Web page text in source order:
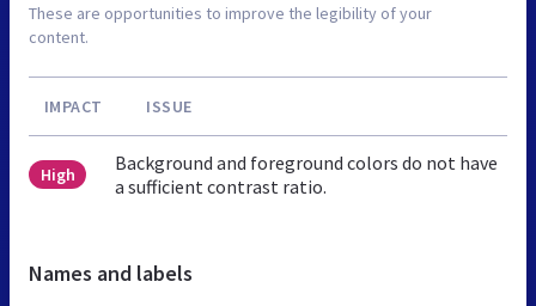
These are opportunities to improve the legibility of your
content.
IMPACT ISSUE
High
Background and foreground colors do not have
a sufficient contrast ratio.
Names and labels